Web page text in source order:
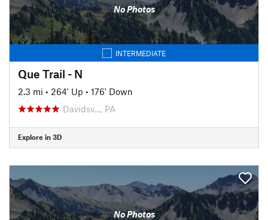
No Photos
INTERMEDIATE
Que Trail - N
2.3 mi • 264' Up • 176' Down
Davidsv…, PA
Explore in 3D
No Photos